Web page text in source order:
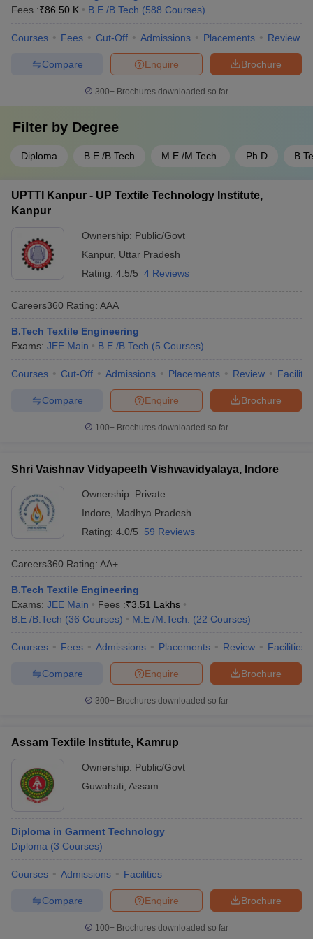
Fees :₹86.50 K B.E /B.Tech (588 Courses)
Courses Fees Cut-Off Admissions Placements Review
Brochure
Enquire
Compare
300+ Brochures downloaded so far
Filter by Degree
Diploma B.E /B.Tech M.E /M.Tech. Ph.D
UPTTI Kanpur - UP Textile Technology Institute,
Kanpur
Ownership: Public/Govt
Kanpur, Uttar Pradesh
Rating: 4.5/5 4 Reviews
Careers360 Rating: AAA
B.Tech Textile Engineering
Exams: JEE Main B.E /B.Tech (5 Courses)
Courses Cut-Off Admissions Placements Review
Brochure
Enquire
Compare
100+ Brochures downloaded so far
Shri Vaishnav Vidyapeeth Vishwavidyalaya, Indore
Ownership: Private
Indore
Madhya Pradesh
Rating: 4.0/5 59 Reviews
Careers360 Rating: AA+
B.Tech Textile Engineering
Exams: JEE Main Fees :₹3.51 Lakhs
B.E /B.Tech (36 Courses) M.E /M.Tech. (22 Courses)
Courses Fees Admissions Placements Review Facilities
Brochure
Enquire
Compare
300+ Brochures downloaded so far
Assam Textile Institute, Kamrup
Ownership: Public/Govt
Guwahati Assam
Diploma in Garment Technology
Diploma (3 Courses)
Courses Admissions Facilities
Brochure
Enquire
Compare
100+ Brochures downloaded so far